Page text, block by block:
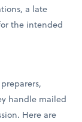
a late
the intended
handle mailed
Here are